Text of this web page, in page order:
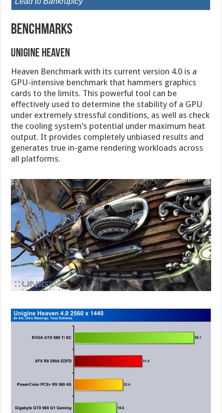
Benchmarks
Unigine Heaven
Heaven Benchmark with its current version 4.0 is a
GPU-intensive benchmark that hammers graphics
cards to the limits. This powerful tool can be
effectively used to determine the stability of a GPU
under extremely stressful conditions, as well as check
the cooling system’s potential under maximum heat
output. It provides completely unbiased results and
generates true in-game rendering workloads across
all platforms.